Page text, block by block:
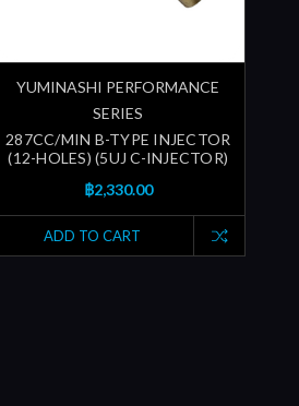
YUMINASHI PERFORMANCE
SERIES
287CC/MIN B-TYPE INJECTOR
(12-HOLES) (5UJ C-INJECTOR)
฿2,330.00
ADD TO CART